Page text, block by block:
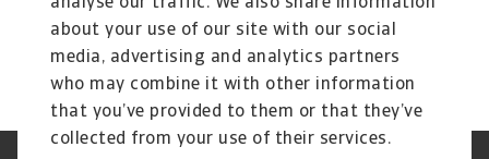
about your use of our site with our social
media, advertising and analytics partners
who may combine it with other information
that you’ve provided to them or that they’ve
collected from your use of their services.